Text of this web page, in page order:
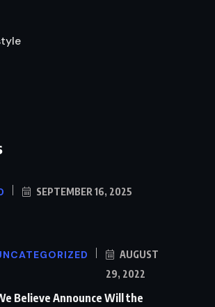
SEPTEMBER 16, 2025
AUGUST
29, 2022
Believe Announce Will the